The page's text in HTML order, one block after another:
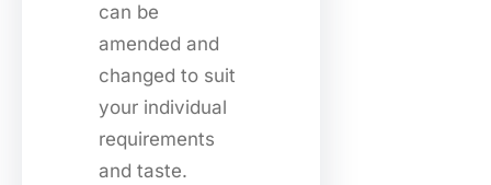
can be
amended and
changed to suit
your individual
requirements
and taste.